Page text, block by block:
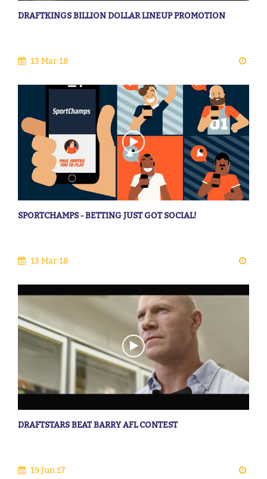
DRAFTKINGS BILLION DOLLAR LINEUP PROMOTION
13 Mar 18
SPORTCHAMPS - BETTING JUST GOT SOCIAL!
13 Mar 18
DRAFTSTARS BEAT BARRY AFL CONTEST
19 Jun 17